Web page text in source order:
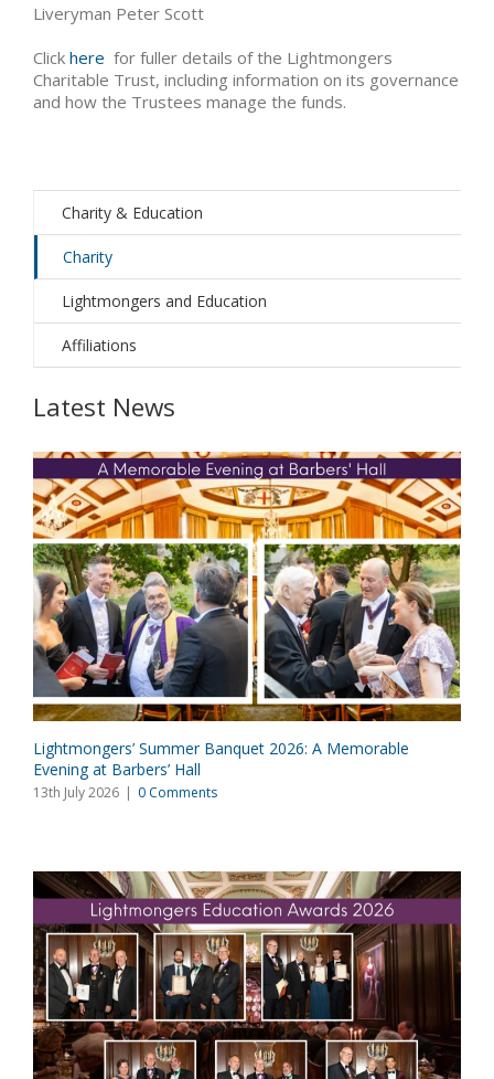
Liveryman Peter Scott
Click here for fuller details of the Lightmongers
Charitable Trust, including information on its governance
and how the Trustees manage the funds.
Charity & Education
Charity
Lightmongers and Education
Affiliations
Latest News
Lightmongers’ Summer Banquet 2026: A Memorable
Evening at Barbers’ Hall
13th July 2026 | 0 Comments